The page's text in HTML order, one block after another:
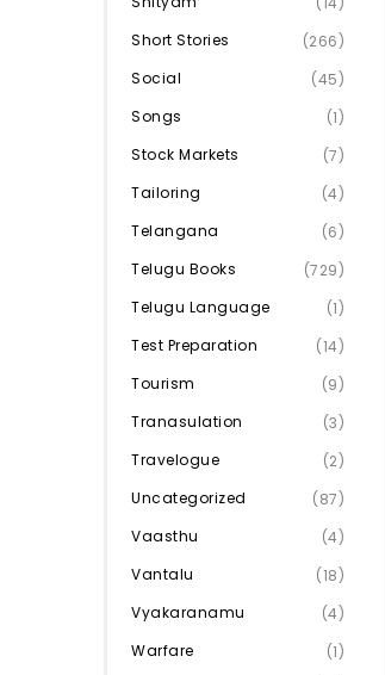
Short Stories
(266)
Social
(45)
Songs
(1)
Stock Markets
(7)
Tailoring
(4)
Telangana
(6)
Telugu Books
(729)
Telugu Language
(1)
Test Preparation
(14)
Tourism
(9)
Tranasulation
(3)
Travelogue
(2)
Uncategorized
(87)
Vaasthu
(4)
Vantalu
(18)
Vyakaranamu
(4)
Warfare
(1)